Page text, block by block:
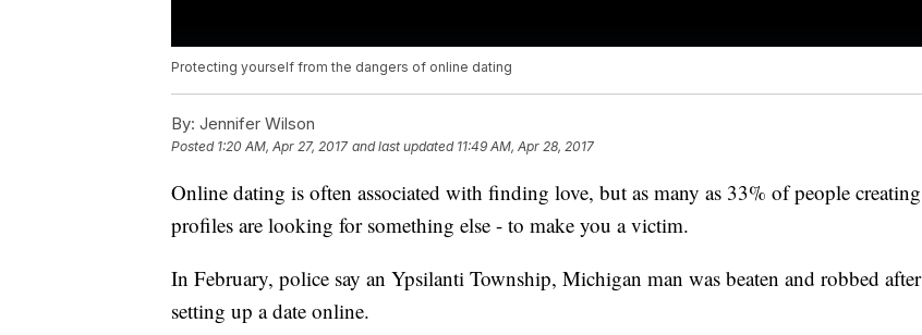
Protecting yourself from the dangers of online dating
By: Jennifer Wilson
Posted 1:20 AM, Apr 27, 2017 and last updated 11:49 AM, Apr 28, 2017
Online dating is often associated with finding love, but as many as 33% of people creating
profiles are looking for something else - to make you a victim.
In February, police say an Ypsilanti Township, Michigan man was beaten and robbed after
setting up a date online.